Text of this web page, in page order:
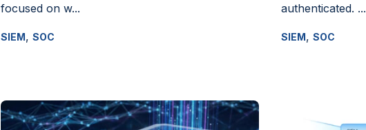
focused on w...
SIEM,SOC
authenticated. ...
SIEM, SOC